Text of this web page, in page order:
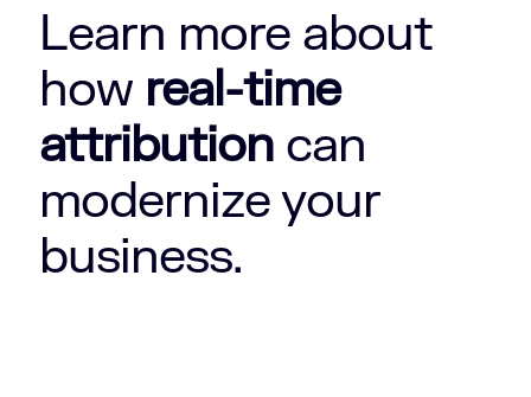
Learn more about
how real-time
attribution can
modernize your
business.